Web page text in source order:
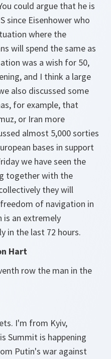
could argue that he is
since Eisenhower who
where the
will spend the same as
was a wish for 50,
and I think a large
also discussed some
for example, that
or Iran more
almost 5,000 sorties
bases in support
we have seen the
together with the
they will
of navigation in
is an extremely
in the last 72 hours.
Hart
row the man in the
I'm from Kyiv,
Summit is happening
Putin's war against